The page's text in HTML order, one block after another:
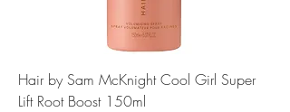
Hair by Sam McKnight Cool Girl Super
Lift Root Boost 150ml